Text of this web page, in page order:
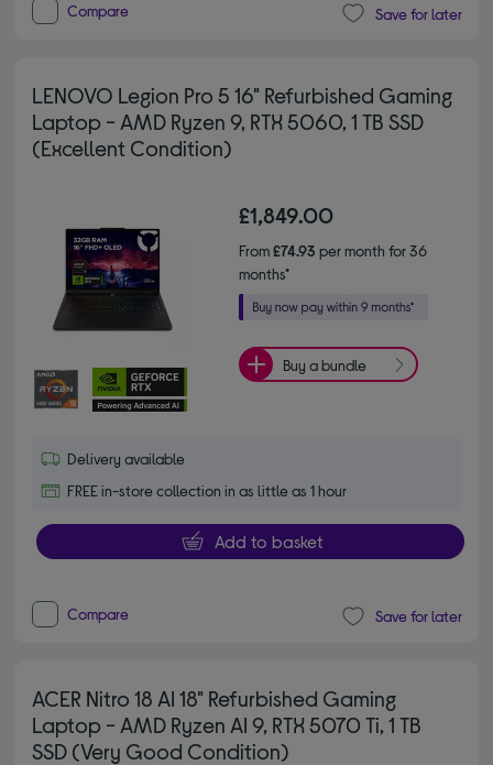
Compare Save for later
LENOVO Legion Pro 5 16" Refurbished Gaming
Laptop - AMD Ryzen 9, RTX 5060, 1 TB SSD
(Excellent Condition)
£1,849.00
From£74.93 per month for 36
months*
Buy a bundle
Delivery available
FREE in-store collection in as little as 1 hour
Add to basket
Compare Save for later
ACER Nitro 18 AI 18" Refurbished Gaming
Laptop - AMD Ryzen AI 9, RTX 5070 Ti, 1 TB
SSD (Very Good Condition)